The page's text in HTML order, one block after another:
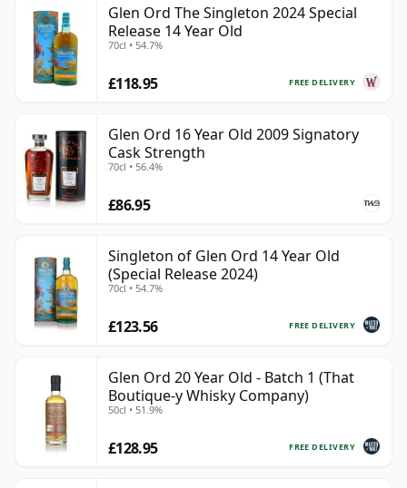
Glen Ord The Singleton 2024 Special
Release 14 Year Old
70cl • 54.7%
FREE DELIVERY
£118.95
Glen Ord 16 Year Old 2009 Signatory
Cask Strength
70cl • 56.4%
£86.95
Singleton of Glen Ord 14 Year Old
(Special Release 2024)
70cl • 54.7%
FREE DELIVERY
£123.56
Glen Ord 20 Year Old - Batch 1 (That
Boutique-y Whisky Company)
50cl • 51.9%
FREE DELIVERY
£128.95